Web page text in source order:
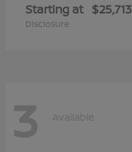
Starting at $25,713
Disclosure
3 Available